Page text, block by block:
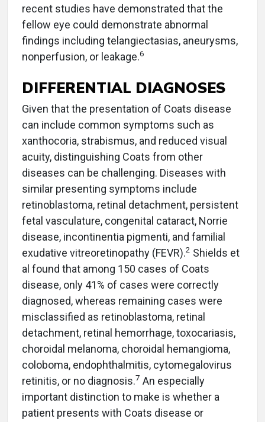
recent studies have demonstrated that the
fellow eye could demonstrate abnormal
findings including telangiectasias, aneurysms,
nonperfusion, or leakage.6
DIFFERENTIAL DIAGNOSES
Given that the presentation of Coats disease
can include common symptoms such as
xanthocoria, strabismus, and reduced visual
acuity, distinguishing Coats from other
diseases can be challenging. Diseases with
similar presenting symptoms include
retinoblastoma, retinal detachment, persistent
fetal vasculature, congenital cataract, Norrie
disease, incontinentia pigmenti, and familial
exudative vitreoretinopathy (FEVR).2 Shields et
al found that among 150 cases of Coats
disease, only 41% of cases were correctly
diagnosed, whereas remaining cases were
misclassified as retinoblastoma, retinal
detachment, retinal hemorrhage, toxocariasis,
choroidal melanoma, choroidal hemangioma,
coloboma, endophthalmitis, cytomegalovirus
retinitis, or no diagnosis.7 An especially
important distinction to make is whether a
patient presents with Coats disease or